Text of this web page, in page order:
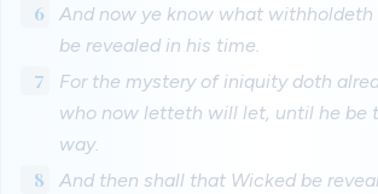
6
And now ye know what
be revealed in his time.
7
For the mystery of iniquity doth
who now letteth will let, until he be
way.
8
And then shall that Wicked be